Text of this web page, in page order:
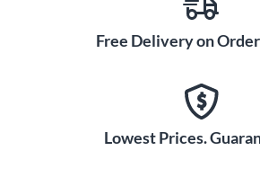
Free Delivery on
Lowest Prices.